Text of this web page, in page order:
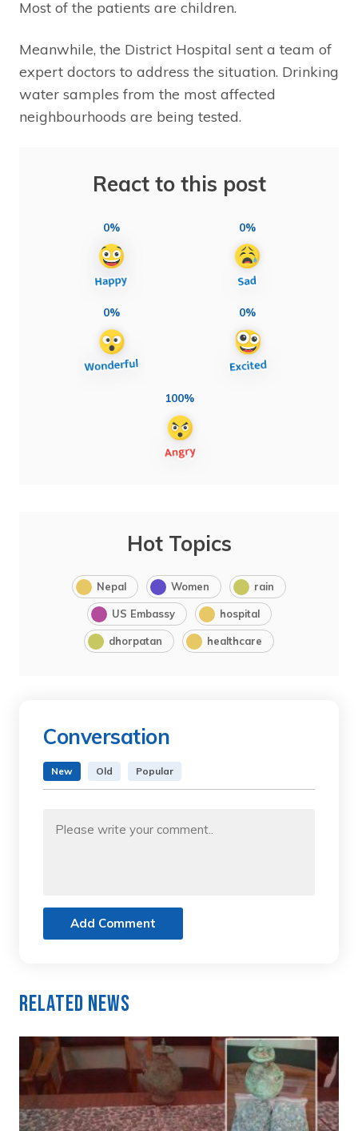
Most of the patients are children.
Meanwhile, the District Hospital sent a team of
expert doctors to address the situation. Drinking
water samples from the most affected
neighbourhoods are being tested.
React to this post
0% 0%
0% 0%
100%
Hot Topics
Nepal Women rain
US Embassy hospital
dhorpatan healthcare
Conversation
New Old Popular
Add Comment
Related News